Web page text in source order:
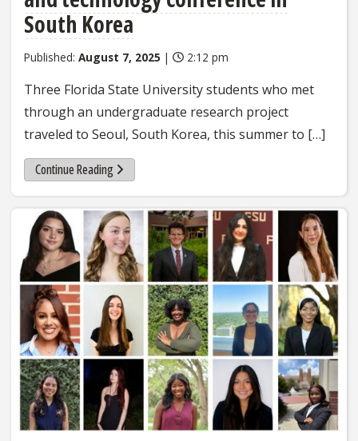
South Korea
Published: August 7, 2025 | 2:12 pm
Three Florida State University students who met
through an undergraduate research project
traveled to Seoul, South Korea, this summer to […]
Continue Reading